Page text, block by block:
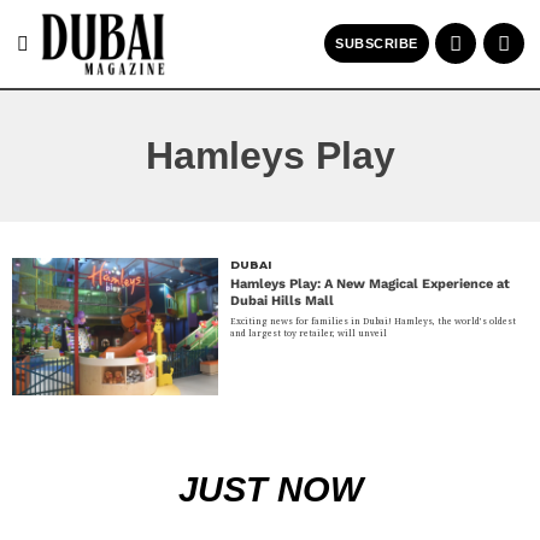
SUBSCRIBE
Hamleys Play
DUBAI
Hamleys Play: A New Magical Experience at
Dubai Hills Mall
Exciting news for families in Dubai! Hamleys, the world’s oldest
and largest toy retailer, will unveil
JUST NOW